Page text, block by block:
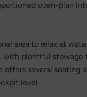
open-plan
area to relax at
plentiful stowage
several seating
level.